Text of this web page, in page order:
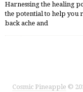
Harnessing the healing
the potential to help you
back ache and
Cosmic Pineapple ©